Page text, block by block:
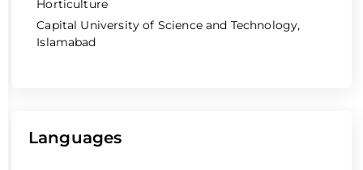
Horticulture
Capital University of Science and Technology,
Islamabad
Languages